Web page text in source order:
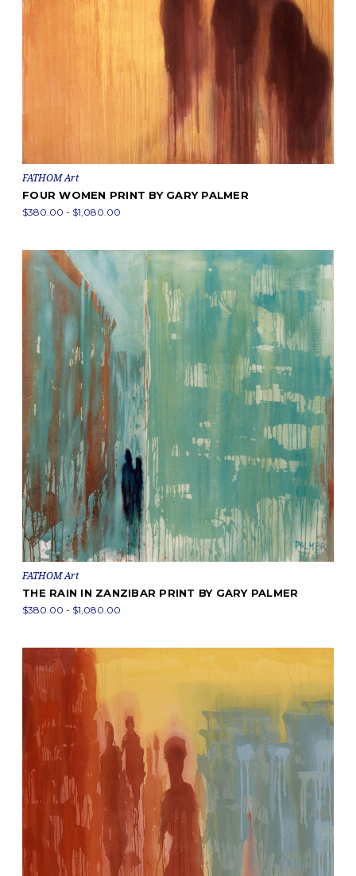
FATHOM Art
FOUR WOMEN PRINT BY GARY PALMER
$380.00 - $1,080.00
FATHOM Art
THE RAIN IN ZANZIBAR PRINT BY GARY PALMER
$380.00 - $1,080.00